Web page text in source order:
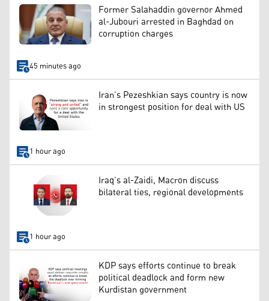
Former Salahaddin governor Ahmed
al-Jubouri arrested in Baghdad on
corruption charges
45 minutes ago
Iran’s Pezeshkian says country is now
in strongest position for deal with US
1 hour ago
Iraq’s al-Zaidi, Macron discuss
bilateral ties, regional developments
1 hour ago
KDP says efforts continue to break
political deadlock and form new
Kurdistan government